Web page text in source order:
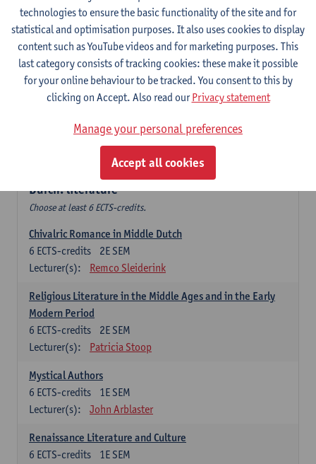
Lecturer(s):
Reinhild Vandekerckhove
Dutch corpus linguistics
1E SEM
6ECTS-credits
Lecturer(s):
Dirk Pijpops
Middle Dutch medical texts through a linguistic
2E SEM
ECTS-credits
Chris De Wulf
Durch: literature
Choose at least 6 ECTS-credits.
Chivalric Romance in Middle Dutch
2E SEM
6 ECTS-credits
Lecturer(s):
Remco Sleiderink
Religious Literature in the Middle Ages and in the Early
Modern Period
2E SEM
6 ECTS-credits
Lecturer(s):
Patricia Stoop
Mystical Authors
1E SEM
6 ECTS-credits
Lecturer(s):
John Arblaster
Renaissance Literature and Culture
1E SEM
6 ECTS-credits
technologies to ensure the basic functionality of the site and for
statistical and optimisation purposes. It also uses cookies to display
content such as YouTube videos and for marketing purposes. This
last category consists of tracking cookies: these make it possible
for your online behaviour to be tracked. You consent to this by
clicking on Accept. Also read ourPrivacy statement
Manage your personal preferences
Accept all cookies